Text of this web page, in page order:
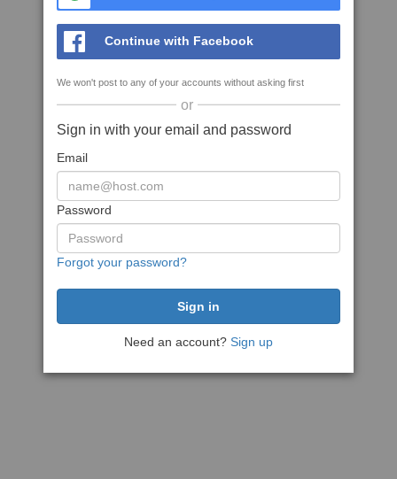
Continue with Facebook
We won't post to any of your accounts without asking first
or
Sign in with your email and password
Email
Password
Forgot your password?
Need an account? Sign up